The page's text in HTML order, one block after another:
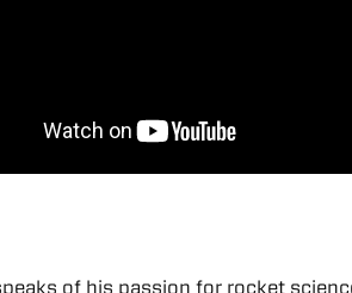
of his passion for rocket